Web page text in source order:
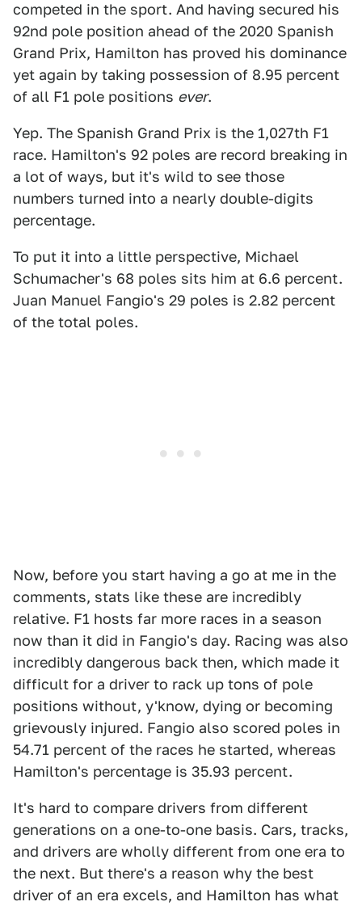
competed in the sport. And having secured his
92nd pole position ahead of the 2020 Spanish
Grand Prix, Hamilton has proved his dominance
yet again by taking possession of 8.95 percent
of all F1 pole positions ever.
Yep. The Spanish Grand Prix is the 1,027th F1
race. Hamilton's 92 poles are record breaking in
a lot of ways, but it's wild to see those
numbers turned into a nearly double-digits
percentage.
To put it into a little perspective, Michael
Schumacher's 68 poles sits him at 6.6 percent.
Juan Manuel Fangio's 29 poles is 2.82 percent
of the total poles.
Now, before you start having a go at me in the
comments, stats like these are incredibly
relative. F1 hosts far more races in a season
now than it did in Fangio's day. Racing was also
incredibly dangerous back then, which made it
difficult for a driver to rack up tons of pole
positions without, y'know, dying or becoming
grievously injured. Fangio also scored poles in
54.71 percent of the races he started, whereas
Hamilton's percentage is 35.93 percent.
It's hard to compare drivers from different
generations on a one-to-one basis. Cars, tracks,
and drivers are wholly different from one era to
the next. But there's a reason why the best
driver of an era excels, and Hamilton has what